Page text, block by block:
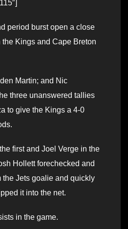
period burst open a close
Kings and Cape Breton
Martin; and Nic
three unanswered tallies
to give the Kings a 4-0
first and Joel Verge in the
Hollett forechecked and
the Jets goalie and quickly
it into the net.
in the game.